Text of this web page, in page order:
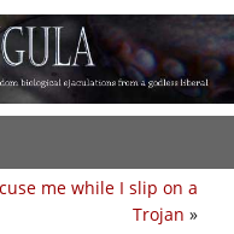
me while I slip on a
Trojan »